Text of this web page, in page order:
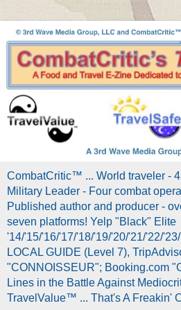
CombatCritic™ ... World traveler -
Military Leader - Four combat
Published author and producer -
seven platforms! Yelp "Black" Elite
'14/'15/'16/'17/'18/'19/'20/'21/'22/
LOCAL GUIDE (Level 7),
"CONNOISSEUR"; Booking.com
Lines in the Battle Against
TravelValue™ ... That's A Freakin'